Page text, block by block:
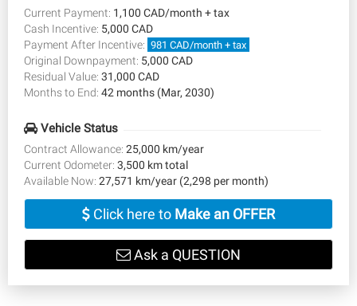
Current Payment: 1,100 CAD/month + tax
Cash Incentive: 5,000 CAD
Payment After Incentive: 981 CAD/month + tax
Original Downpayment: 5,000 CAD
Residual Value: 31,000 CAD
Months to End: 42 months (Mar, 2030)
Vehicle Status
Contract Allowance: 25,000 km/year
Current Odometer: 3,500 km total
Available Now: 27,571 km/year (2,298 per month)
Click here to Make an OFFER
Ask a QUESTION